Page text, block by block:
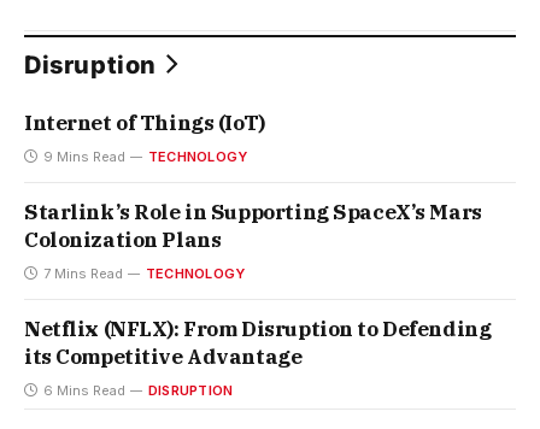
Disruption
Internet of Things (IoT)
9 Mins Read TECHNOLOGY
Starlink’s Role in Supporting SpaceX’s Mars
Colonization Plans
7 Mins Read TECHNOLOGY
Netflix (NFLX): From Disruption to Defending
its Competitive Advantage
6 Mins Read DISRUPTION